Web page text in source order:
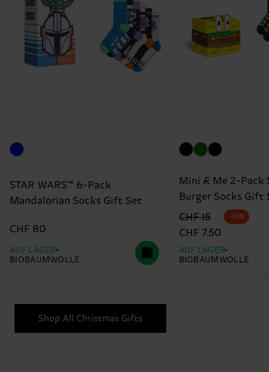
STAR WARS™ 6-Pack
Mandalorian Socks Gift Set
CHF 80
AUF LAGER
BIOBAUMWOLLE
Mini & Me 2-Pack
Burger Socks Gift
Originalpreis
CHF 15
Reduzierter Preis
CHF 7.50
-50%
AUF LAGER
BIOBAUMWOLLE
Shop All Christmas Gifts